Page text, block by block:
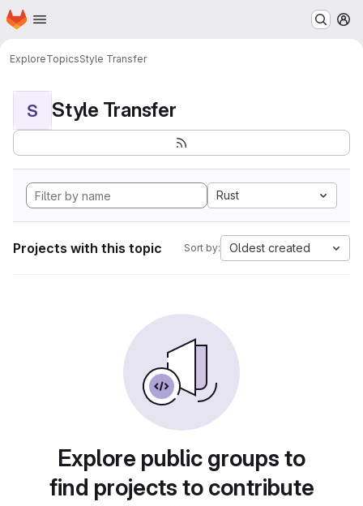
Skip to main content
Homepage
ExploreTopicsStyle Transfer
S Style Transfer
Rust
Projects with this topic Sort by: Oldest created
Explore public groups to
find projects to contribute